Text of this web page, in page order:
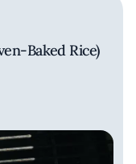
Baked Rice)